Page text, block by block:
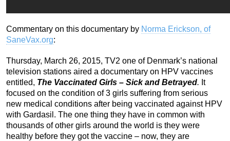
Commentary on this documentary by Norma Erickson, of
SaneVax.org:
Thursday, March 26, 2015, TV2 one of Denmark’s national
television stations aired a documentary on HPV vaccines
entitled, The Vaccinated Girls – Sick and Betrayed. It
focused on the condition of 3 girls suffering from serious
new medical conditions after being vaccinated against HPV
with Gardasil. The one thing they have in common with
thousands of other girls around the world is they were
healthy before they got the vaccine – now, they are